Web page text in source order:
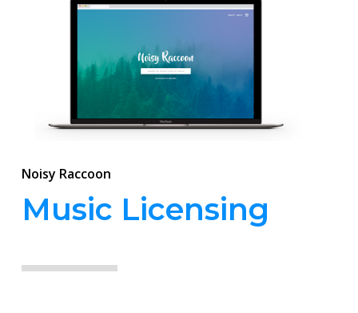
Noisy Raccoon
Music Licensing